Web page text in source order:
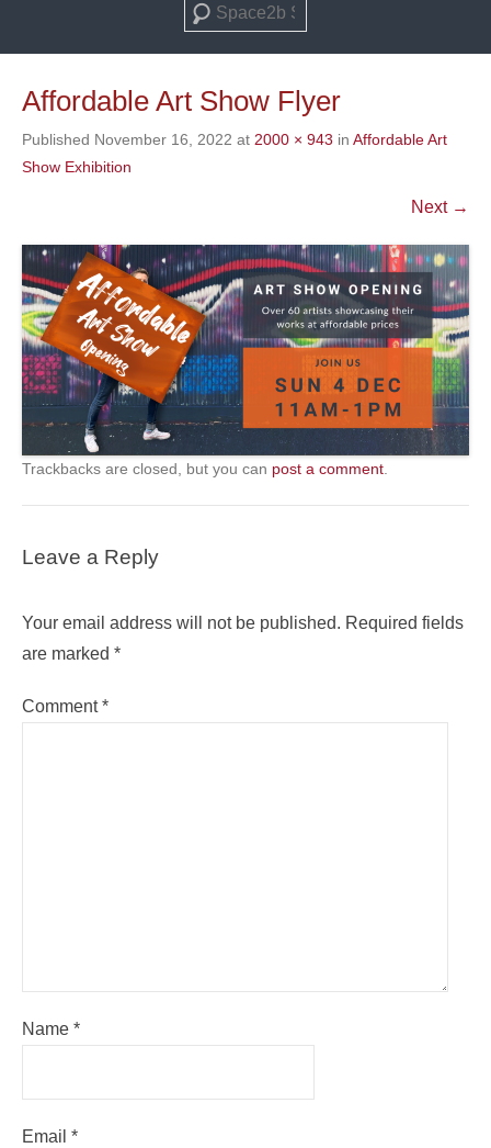
Search
Affordable Art Show Flyer
Published November 16, 2022 at 2000 × 943 in Affordable Art
Show Exhibition
Next →
Trackbacks are closed, but you can post a comment.
Leave a Reply
Your email address will not be published. Required fields
are marked *
Comment*
Name *
Email *